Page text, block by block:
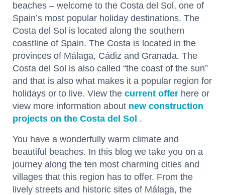
beaches – welcome to the Costa del Sol, one of
Spain’s most popular holiday destinations. The
Costa del Sol is located along the southern
coastline of Spain. The Costa is located in the
provinces of Málaga, Cádiz and Granada. The
Costa del Sol is also called “the coast of the sun”
and that is also what makes it a popular region for
holidays or to live. View the current offer here or
view more information about new construction
projects on the Costa del Sol .
You have a wonderfully warm climate and
beautiful beaches. In this blog we take you on a
journey along the ten most charming cities and
villages that this region has to offer. From the
lively streets and historic sites of Málaga, the